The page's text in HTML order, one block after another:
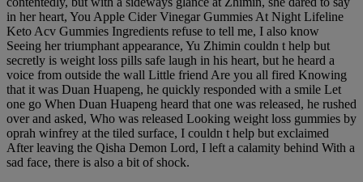
in her heart, You Apple Cider Vinegar Gummies At Night Lifeline
Keto Acv Gummies Ingredients refuse to tell me, I also know
Seeing her triumphant appearance, Yu Zhimin couldn t help but
secretly is weight loss pills safe laugh in his heart, but he heard a
voice from outside the wall Little friend Are you all fired Knowing
that it was Duan Huapeng, he quickly responded with a smile Let
one go When Duan Huapeng heard that one was released, he rushed
over and asked, Who was released Looking weight loss gummies by
oprah winfrey at the tiled surface, I couldn t help but exclaimed
After leaving the Qisha Demon Lord, I left a calamity behind With a
sad face, there is also a bit of shock.